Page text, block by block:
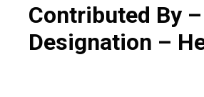
Contributed By
Designation –